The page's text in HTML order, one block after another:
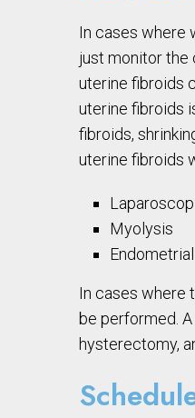
In cases where
just monitor the
uterine fibroids
uterine fibroids
fibroids,
uterine fibroids
Myolysis
In cases where
be performed.
hysterectomy,